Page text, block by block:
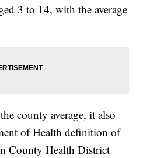
3 to 14, with the average
county average, it also
of Health definition of
County Health District